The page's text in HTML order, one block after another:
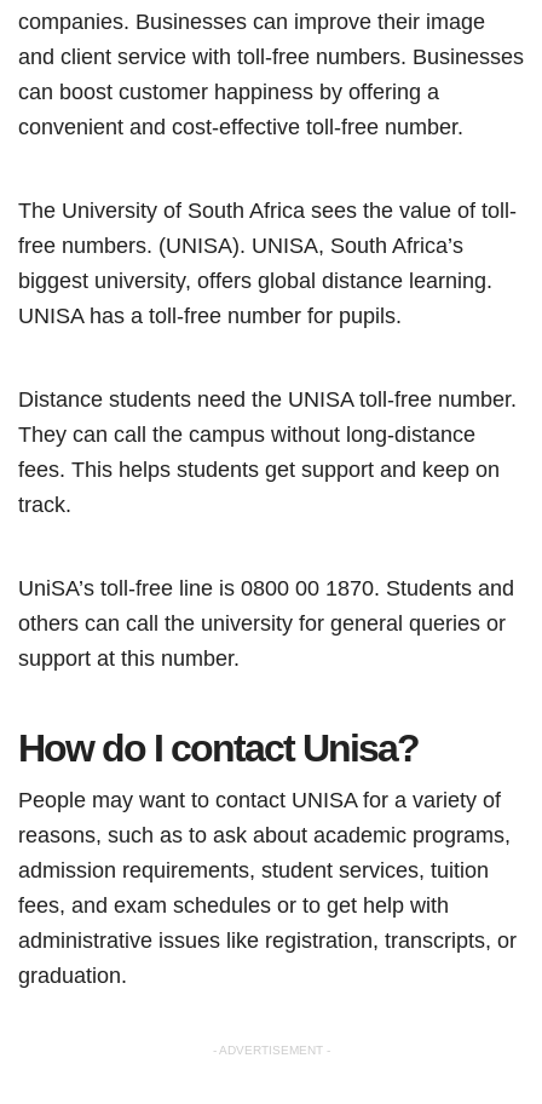
companies. Businesses can improve their image
and client service with toll-free numbers. Businesses
can boost customer happiness by offering a
convenient and cost-effective toll-free number.
The University of South Africa sees the value of toll-
free numbers. (UNISA). UNISA, South Africa’s
biggest university, offers global distance learning.
UNISA has a toll-free number for pupils.
Distance students need the UNISA toll-free number.
They can call the campus without long-distance
fees. This helps students get support and keep on
track.
UniSA’s toll-free line is 0800 00 1870. Students and
others can call the university for general queries or
support at this number.
How do I contact Unisa?
People may want to contact UNISA for a variety of
reasons, such as to ask about academic programs,
admission requirements, student services, tuition
fees, and exam schedules or to get help with
administrative issues like registration, transcripts, or
graduation.
- ADVERTISEMENT -